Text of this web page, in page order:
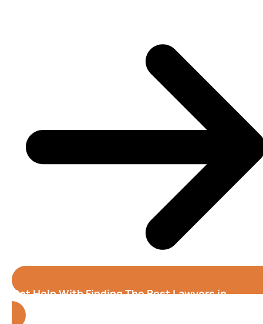
Get Help With Finding The Best Lawyers in
Cedar Rapids (Iowa)